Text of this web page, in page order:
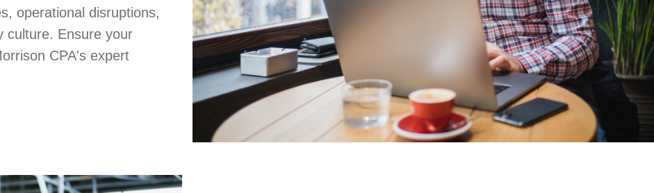
operational disruptions,
culture. Ensure your
CPA's expert